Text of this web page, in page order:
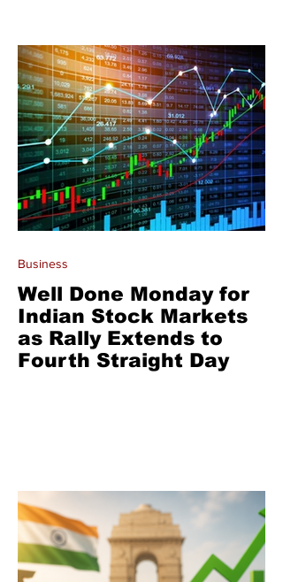
Well Done Monday for
Indian Stock Markets
as Rally Extends to
Fourth Straight Day
Business